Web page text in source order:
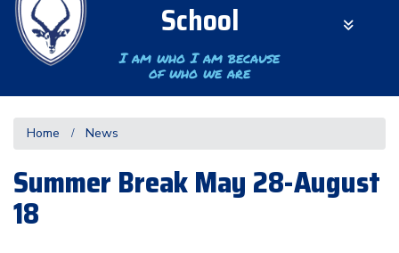
School
I am who I am because
of who we are
Home News
Summer Break May 28-August
18